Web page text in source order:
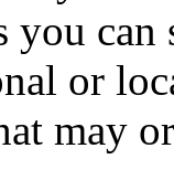
you
or
may